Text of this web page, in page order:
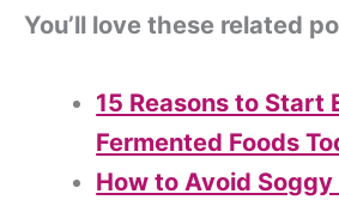
You’ll love these related
15 Reasons to Start
Fermented Foods
How to Avoid Soggy